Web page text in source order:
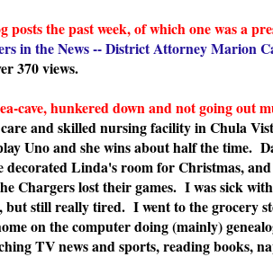
the past week, of which one was a
in the News -- District Attorney Marion
370 views.
cave, hunkered down and not going out
and skilled nursing facility in Chula
Uno and she wins about half the time.
decorated Linda's room for Christmas,
Chargers lost their games. I was sick
but still really tired. I went to the grocery
on the computer doing (mainly)
TV news and sports, reading books,